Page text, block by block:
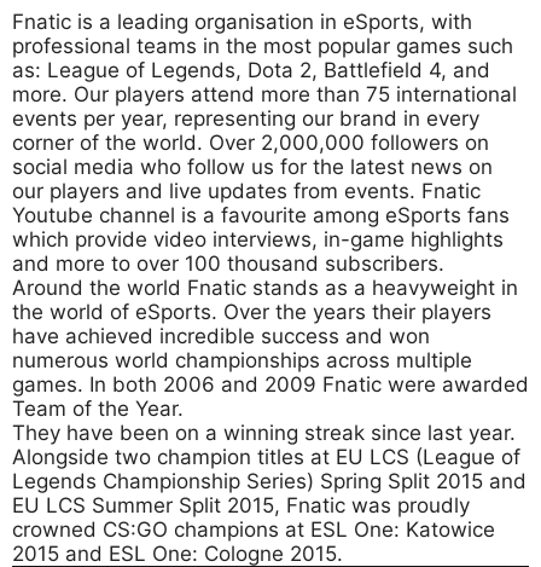
Fnatic is a leading organisation in eSports, with
professional teams in the most popular games such
as: League of Legends, Dota 2, Battlefield 4, and
more. Our players attend more than 75 international
events per year, representing our brand in every
corner of the world. Over 2,000,000 followers on
social media who follow us for the latest news on
our players and live updates from events. Fnatic
Youtube channel is a favourite among eSports fans
which provide video interviews, in-game highlights
and more to over 100 thousand subscribers.
Around the world Fnatic stands as a heavyweight in
the world of eSports. Over the years their players
have achieved incredible success and won
numerous world championships across multiple
games. In both 2006 and 2009 Fnatic were awarded
Team of the Year.
They have been on a winning streak since last year.
Alongside two champion titles at EU LCS (League of
Legends Championship Series) Spring Split 2015 and
EU LCS Summer Split 2015, Fnatic was proudly
crowned CS:GO champions at ESL One: Katowice
2015 and ESL One: Cologne 2015.